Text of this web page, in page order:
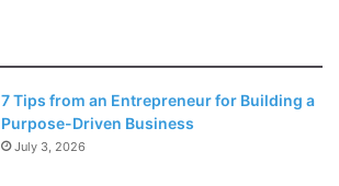
7 Tips from an Entrepreneur for Building a
Purpose-Driven Business
July 3, 2026